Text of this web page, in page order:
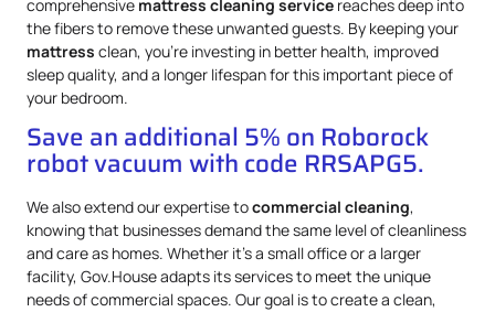
comprehensive mattress cleaning service reaches deep into
the fibers to remove these unwanted guests. By keeping your
mattress clean, you’re investing in better health, improved
sleep quality, and a longer lifespan for this important piece of
your bedroom.
Save an additional 5% on Roborock
robot vacuum with code RRSAPG5.
We also extend our expertise tocommercial cleaning,
knowing that businesses demand the same level of cleanliness
and care as homes. Whether it’s a small office or a larger
facility, Gov.House adapts its services to meet the unique
needs of commercial spaces. Our goal is to create a clean,